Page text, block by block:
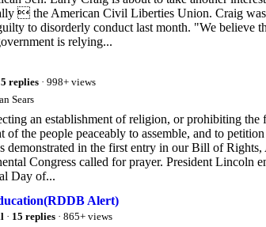
 the American Civil Liberties Union. Craig was
to disorderly conduct last month. "We believe
is relying...
replies · 998+ views
Sears
an establishment of religion, or prohibiting
of the people peaceably to assemble, and to
in the first entry in our Bill of
Congress called for prayer. President Lincoln
Day of...
Alert)
· 15 replies · 865+ views